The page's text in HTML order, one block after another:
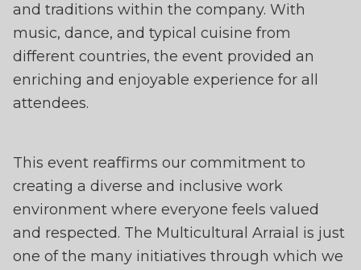
and traditions within the company. With
music, dance, and typical cuisine from
different countries, the event provided an
enriching and enjoyable experience for all
attendees.
This event reaffirms our commitment to
creating a diverse and inclusive work
environment where everyone feels valued
and respected. The Multicultural Arraial is just
one of the many initiatives through which we